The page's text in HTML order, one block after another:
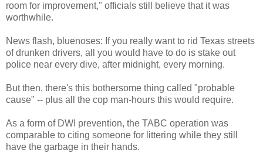
room for improvement," officials still believe that it was
worthwhile.
News flash, bluenoses: If you really want to rid Texas streets
of drunken drivers, all you would have to do is stake out
police near every dive, after midnight, every morning.
But then, there's this bothersome thing called "probable
cause" -- plus all the cop man-hours this would require.
As a form of DWI prevention, the TABC operation was
comparable to citing someone for littering while they still
have the garbage in their hands.